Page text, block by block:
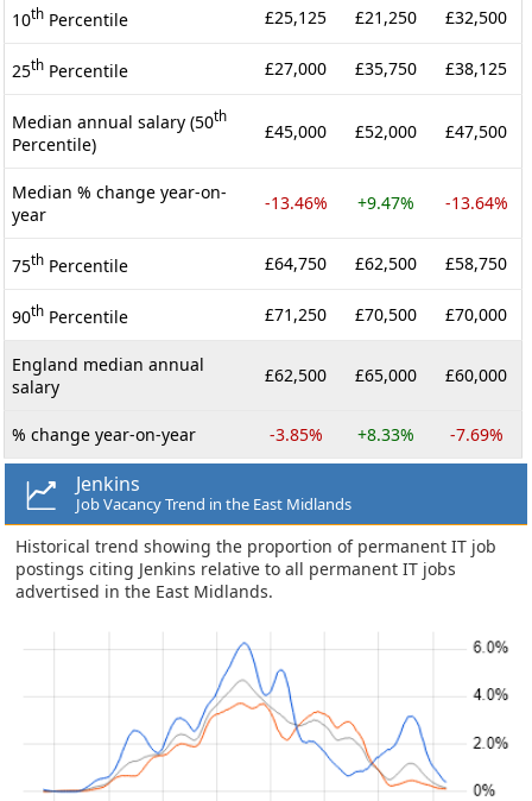
10th Percentile £25,125 £21,250 £32,500
25th Percentile £27,000 £35,750 £38,125
Median annual salary (50th
Percentile)
£45,000 £52,000 £47,500
Median % change year-on-
year
-13.46% +9.47% -13.64%
75th Percentile £64,750 £62,500 £58,750
90th Percentile £71,250 £70,500 £70,000
England median annual
salary
£62,500 £65,000 £60,000
% change year-on-year -3.85% +8.33% -7.69%
Jenkins
Job Vacancy Trend in the East Midlands
Historical trend showing the proportion of permanent IT job
postings citing Jenkins relative to all permanent IT jobs
advertised in the East Midlands.